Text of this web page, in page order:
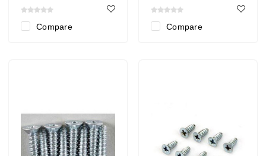
Compare Compare